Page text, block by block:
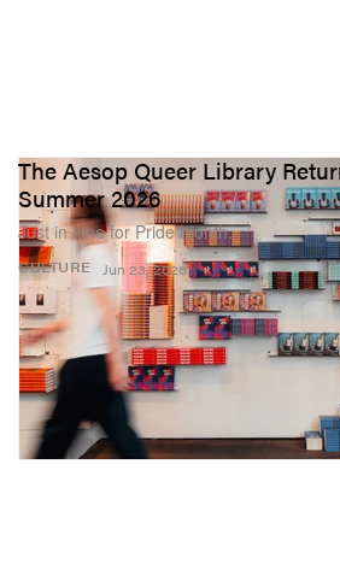
CULTURE
The Aesop Queer Library
Summer 2026
Just in time for Pride month.
Jun 23, 2026